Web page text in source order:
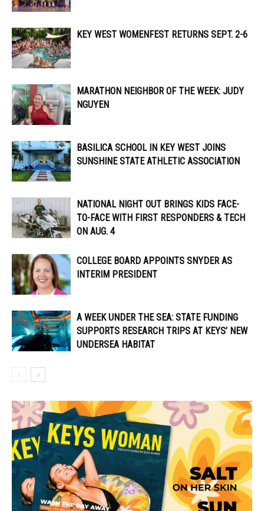
KEY WEST WOMENFEST RETURNS SEPT. 2-6
MARATHON NEIGHBOR OF THE WEEK: JUDY
NGUYEN
BASILICA SCHOOL IN KEY WEST JOINS
SUNSHINE STATE ATHLETIC ASSOCIATION
NATIONAL NIGHT OUT BRINGS KIDS FACE-
TO-FACE WITH FIRST RESPONDERS & TECH
ON AUG. 4
COLLEGE BOARD APPOINTS SNYDER AS
INTERIM PRESIDENT
A WEEK UNDER THE SEA: STATE FUNDING
SUPPORTS RESEARCH TRIPS AT KEYS’ NEW
UNDERSEA HABITAT